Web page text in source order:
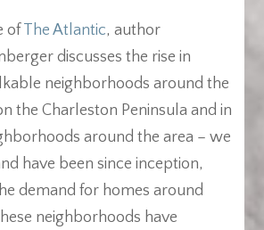
of The Atlantic, author
discusses the rise in
neighborhoods around the
the Charleston Peninsula and in
around the area – we
have been since inception,
demand for homes around
neighborhoods have